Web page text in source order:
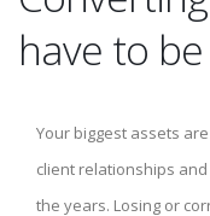
have to
Your biggest assets
client relationships
the years. Losing or